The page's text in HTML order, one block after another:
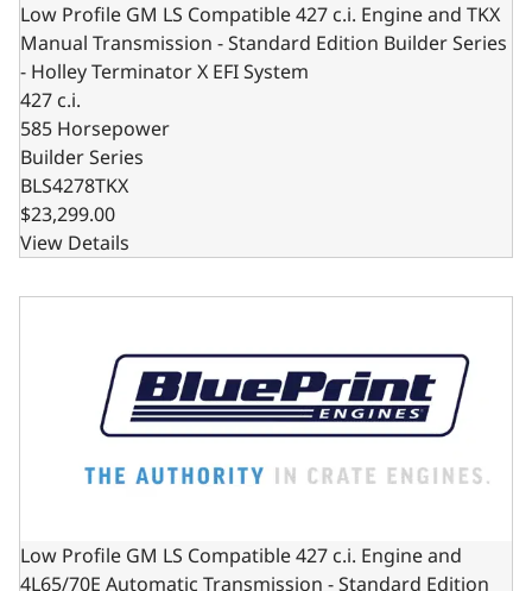
Low Profile GM LS Compatible 427 c.i. Engine and TKX
Manual Transmission - Standard Edition Builder Series
- Holley Terminator X EFI System
427 c.i.
585 Horsepower
Builder Series
BLS4278TKX
$23,299.00
View Details
Low Profile GM LS Compatible 427 c.i. Engine and
Low Profile GM LS Compatible 427 c.i. Engine and
4L65/70E Automatic Transmission - Standard Edition